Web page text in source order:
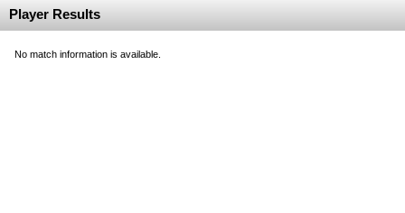
Player Results
No match information is available.